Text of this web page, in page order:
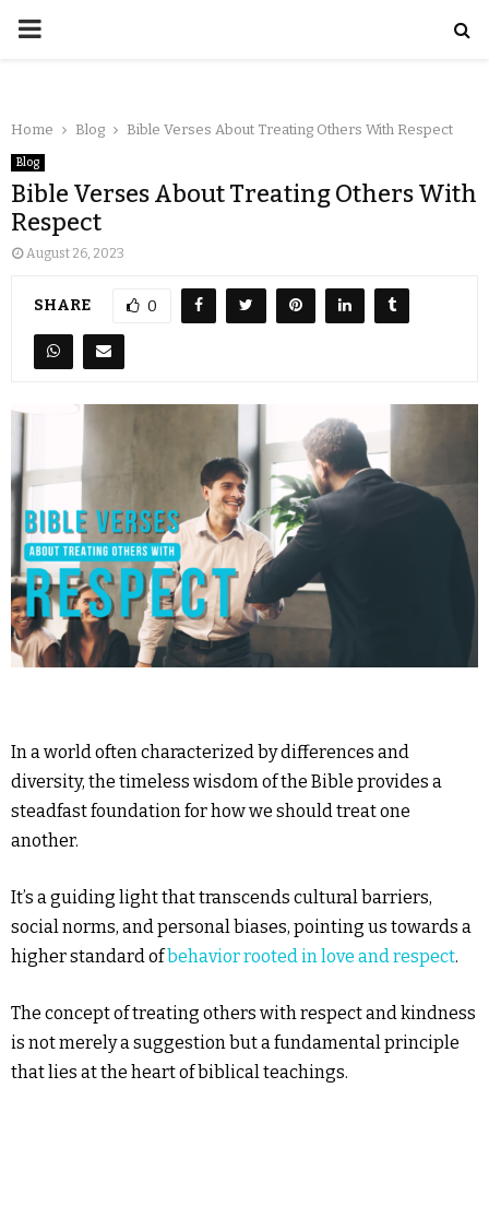
Home Blog Bible Verses About Treating Others With Respect
Blog
Bible Verses About Treating Others With
Respect
August 26, 2023
SHARE 0
In a world often characterized by differences and
diversity, the timeless wisdom of the Bible provides a
steadfast foundation for how we should treat one
another.
It’s a guiding light that transcends cultural barriers,
social norms, and personal biases, pointing us towards a
higher standard ofbehavior rooted in love and respect.
The concept of treating others with respect and kindness
is not merely a suggestion but a fundamental principle
that lies at the heart of biblical teachings.